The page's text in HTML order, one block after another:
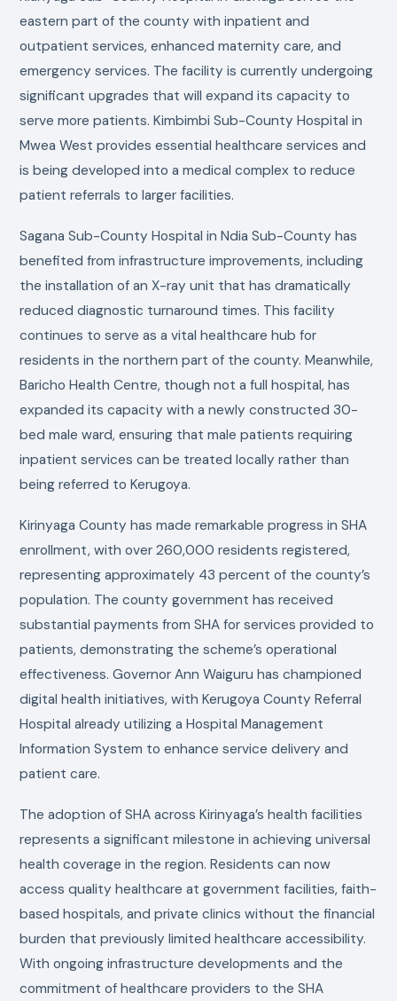
eastern part of the county with inpatient and
outpatient services, enhanced maternity care, and
emergency services. The facility is currently undergoing
significant upgrades that will expand its capacity to
serve more patients. Kimbimbi Sub-County Hospital in
Mwea West provides essential healthcare services and
is being developed into a medical complex to reduce
patient referrals to larger facilities.
Sagana Sub-County Hospital in Ndia Sub-County has
benefited from infrastructure improvements, including
the installation of an X-ray unit that has dramatically
reduced diagnostic turnaround times. This facility
continues to serve as a vital healthcare hub for
residents in the northern part of the county. Meanwhile,
Baricho Health Centre, though not a full hospital, has
expanded its capacity with a newly constructed 30-
bed male ward, ensuring that male patients requiring
inpatient services can be treated locally rather than
being referred to Kerugoya.
Kirinyaga County has made remarkable progress in SHA
enrollment, with over 260,000 residents registered,
representing approximately 43 percent of the county’s
population. The county government has received
substantial payments from SHA for services provided to
patients, demonstrating the scheme’s operational
effectiveness. Governor Ann Waiguru has championed
digital health initiatives, with Kerugoya County Referral
Hospital already utilizing a Hospital Management
Information System to enhance service delivery and
patient care.
The adoption of SHA across Kirinyaga’s health facilities
represents a significant milestone in achieving universal
health coverage in the region. Residents can now
access quality healthcare at government facilities, faith-
based hospitals, and private clinics without the financial
burden that previously limited healthcare accessibility.
With ongoing infrastructure developments and the
commitment of healthcare providers to the SHA